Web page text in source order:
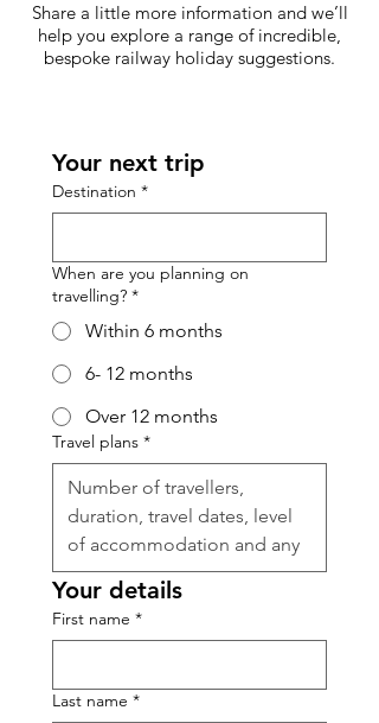
Share a little more information and we’ll
help you explore a range of incredible,
bespoke railway holiday suggestions.
Your next trip
Destination *
When are you planning on
travelling? *
Within 6 months
6- 12 months
Over 12 months
Travel plans *
Your details
First name *
Last name *